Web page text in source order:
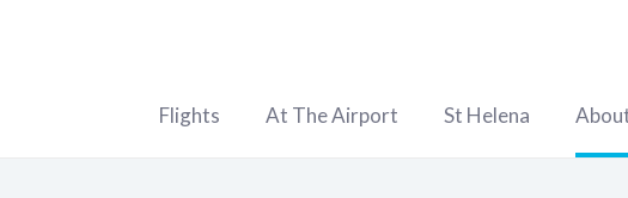
Flights At The Airport St Helena